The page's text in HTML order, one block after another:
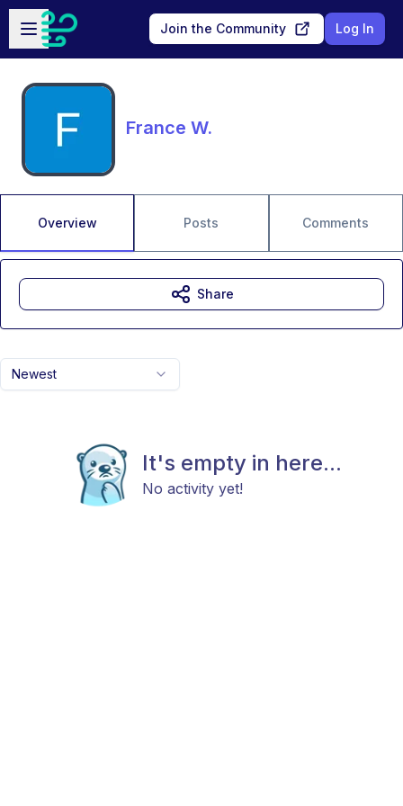
Skip to main content
Open sidebar
Join the Community Log In
France W.
Overview Posts Comments
Newest
It's empty in here...
No activity yet!
Share